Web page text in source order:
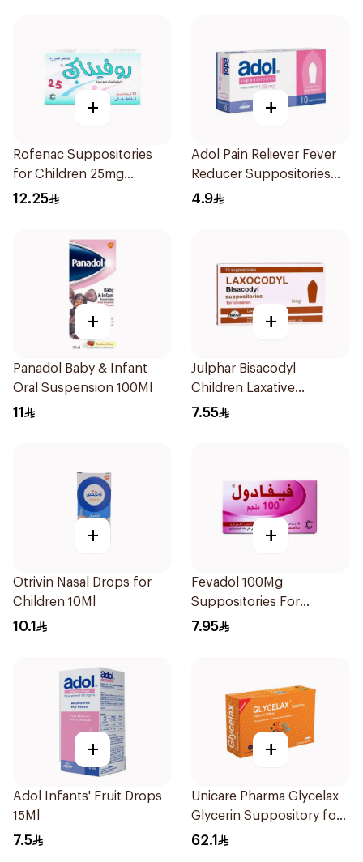
+
Rofenac Suppositories
for Children 25mg
10Tablets
12.25
+
Adol Pain Reliever Fever
Reducer Suppositories
125mg
4.9
+
Panadol Baby & Infant
Oral Suspension 100Ml
11
+
Julphar Bisacodyl
Children Laxative
Suppositories 10Pieces
7.55
+
Otrivin Nasal Drops for
Children 10Ml
10.1
+
Fevadol 100Mg
Suppositories For
Children 1Pieces
7.95
+
Adol Infants' Fruit Drops
15Ml
7.5
+
Unicare Pharma Glycelax
Glycerin Suppository for
Infants 12 Pieces
62.1